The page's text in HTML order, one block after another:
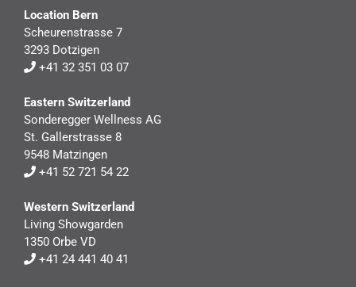
Location Bern
Scheurenstrasse 7
3293 Dotzigen
+41 32 351 03 07
Eastern Switzerland
Sonderegger Wellness AG
St. Gallerstrasse 8
9548 Matzingen
+41 52 721 54 22
Western Switzerland
Living Showgarden
1350 Orbe VD
+41 24 441 40 41